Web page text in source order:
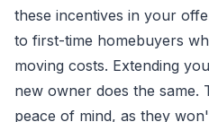
these incentives in your
to first-time homebuyers
moving costs. Extending
new owner does the same.
peace of mind, as they